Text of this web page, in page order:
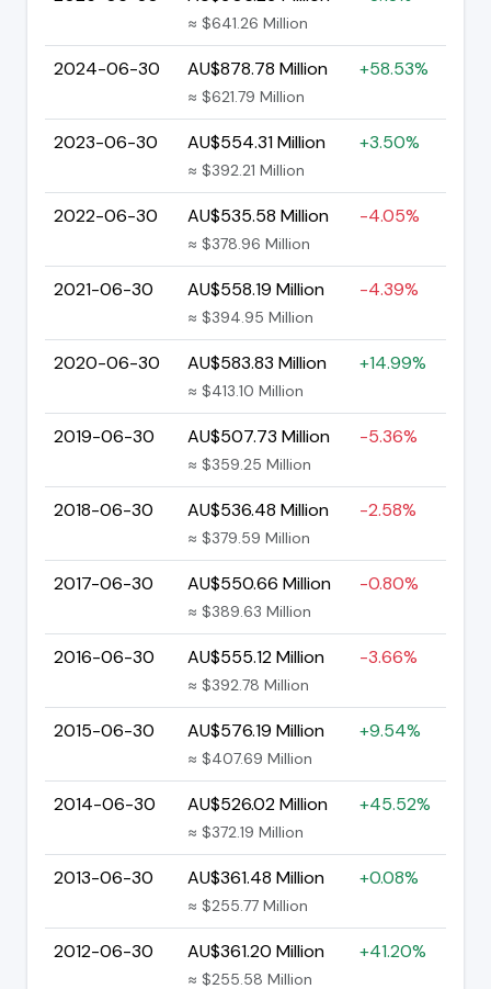
≈ $641.26 Million
2024-06-30 AU$878.78 Million
≈ $621.79 Million
+58.53%
2023-06-30 AU$554.31 Million
≈ $392.21 Million
+3.50%
2022-06-30 AU$535.58 Million
≈ $378.96 Million
-4.05%
2021-06-30 AU$558.19 Million
≈ $394.95 Million
-4.39%
2020-06-30 AU$583.83 Million
≈ $413.10 Million
+14.99%
2019-06-30 AU$507.73 Million
≈ $359.25 Million
-5.36%
2018-06-30 AU$536.48 Million
≈ $379.59 Million
-2.58%
2017-06-30 AU$550.66 Million
≈ $389.63 Million
-0.80%
2016-06-30 AU$555.12 Million
≈ $392.78 Million
-3.66%
2015-06-30 AU$576.19 Million
≈ $407.69 Million
+9.54%
2014-06-30 AU$526.02 Million
≈ $372.19 Million
+45.52%
2013-06-30 AU$361.48 Million
≈ $255.77 Million
+0.08%
2012-06-30 AU$361.20 Million
≈ $255.58 Million
+41.20%